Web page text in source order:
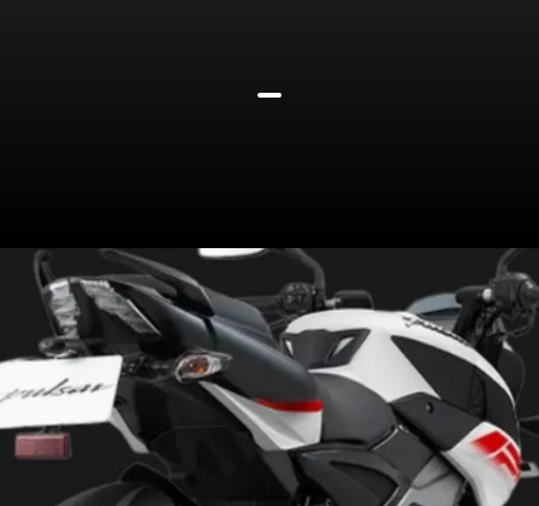
Rolls on 17-inch alloys wrapped
in tubeless tyres